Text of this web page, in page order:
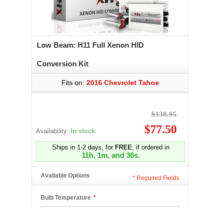
Low Beam: H11 Full Xenon HID
Conversion Kit
Fits on: 2016 Chevrolet Tahoe
Availability: In stock
$138.95
$77.50
Ships in 1-2 days, for FREE, if ordered in
11h, 1m, and 36s.
Available Options
*
Bulb Temperature
* Required Fields